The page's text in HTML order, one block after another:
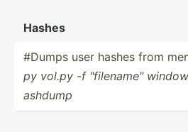
Hashes
#Dumps user hashes from
py vol.py -f "­fil­ena­me"
ashdump